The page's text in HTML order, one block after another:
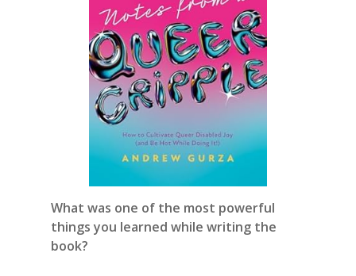
What was one of the most powerful
things you learned while writing the
book?